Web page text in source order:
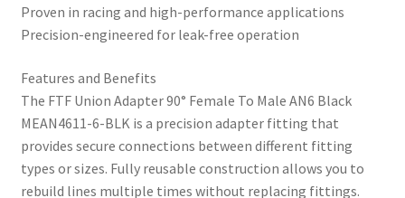
Proven in racing and high-performance applications
Precision-engineered for leak-free operation
Features and Benefits
The FTF Union Adapter 90° Female To Male AN6 Black
MEAN4611-6-BLK is a precision adapter fitting that
provides secure connections between different fitting
types or sizes. Fully reusable construction allows you to
rebuild lines multiple times without replacing fittings.